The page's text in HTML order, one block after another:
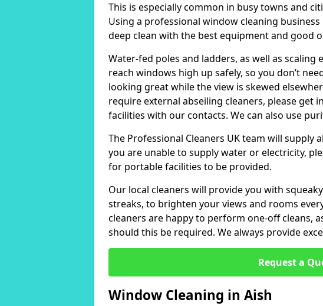
This is especially common in busy towns and
Using a professional window cleaning
deep clean with the best equipment and good
Water-fed poles and ladders, as well as
reach windows high up safely, so you don’t
looking great while the view is skewed
require external abseiling cleaners, please get
facilities with our contacts. We can also use
The Professional Cleaners UK team will supply
you are unable to supply water or electricity,
for portable facilities to be provided.
Our local cleaners will provide you with
streaks, to brighten your views and rooms
cleaners are happy to perform one-off cleans,
should this be required. We always provide
Request a
Window Cleaning in Aish